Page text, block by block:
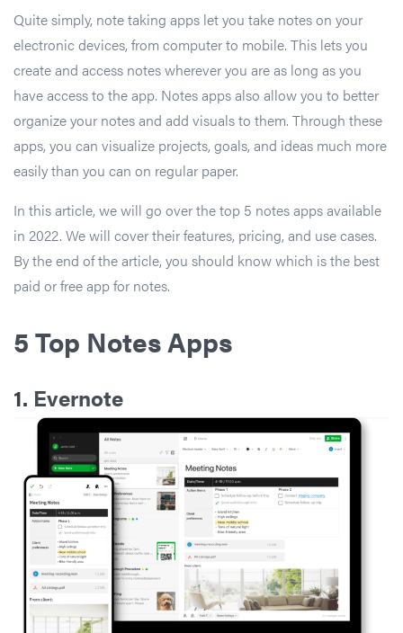
Quite simply, note taking apps let you take notes on your
electronic devices, from computer to mobile. This lets you
create and access notes wherever you are as long as you
have access to the app. Notes apps also allow you to better
organize your notes and add visuals to them. Through these
apps, you can visualize projects, goals, and ideas much more
easily than you can on regular paper.
In this article, we will go over the top 5 notes apps available
in 2022. We will cover their features, pricing, and use cases.
By the end of the article, you should know which is the best
paid or free app for notes.
5 Top Notes Apps
1. Evernote